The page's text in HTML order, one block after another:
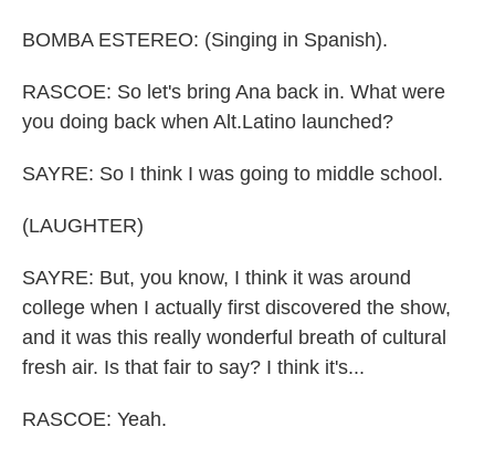
BOMBA ESTEREO: (Singing in Spanish).
RASCOE: So let's bring Ana back in. What were
you doing back when Alt.Latino launched?
SAYRE: So I think I was going to middle school.
(LAUGHTER)
SAYRE: But, you know, I think it was around
college when I actually first discovered the show,
and it was this really wonderful breath of cultural
fresh air. Is that fair to say? I think it's...
RASCOE: Yeah.